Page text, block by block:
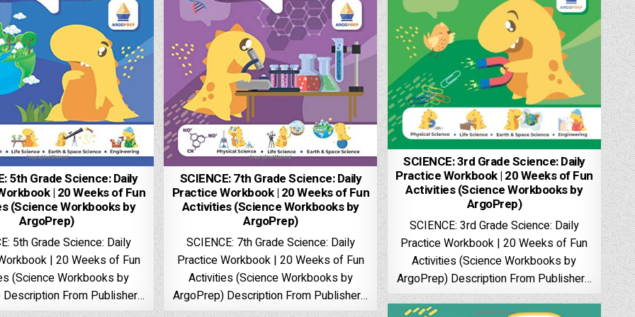
SCIENCE: 3rd Grade Science: Daily
Practice Workbook | 20 Weeks of Fun
Activities (Science Workbooks by
ArgoPrep)
SCIENCE: 3rd Grade Science: Daily
Practice Workbook | 20 Weeks of Fun
Activities (Science Workbooks by
ArgoPrep) Description From Publisher…
5th Grade Science: Daily
| 20 Weeks of Fun
(Science Workbooks by
ArgoPrep)
5th Grade Science: Daily
| 20 Weeks of Fun
(Science Workbooks by
From Publisher…
SCIENCE: 7th Grade Science: Daily
Practice Workbook | 20 Weeks of Fun
Activities (Science Workbooks by
ArgoPrep)
SCIENCE: 7th Grade Science: Daily
Practice Workbook | 20 Weeks of Fun
Activities (Science Workbooks by
ArgoPrep) Description From Publisher…